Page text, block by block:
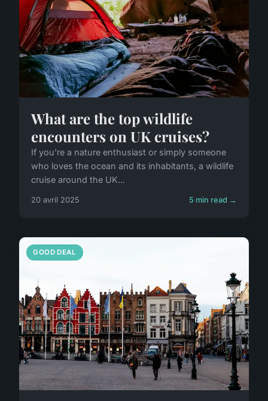
What are the top wildlife
encounters on UK cruises?
If you're a nature enthusiast or simply someone
who loves the ocean and its inhabitants, a wildlife
cruise around the UK...
20 avril 2025 5 min read →
GOOD DEAL